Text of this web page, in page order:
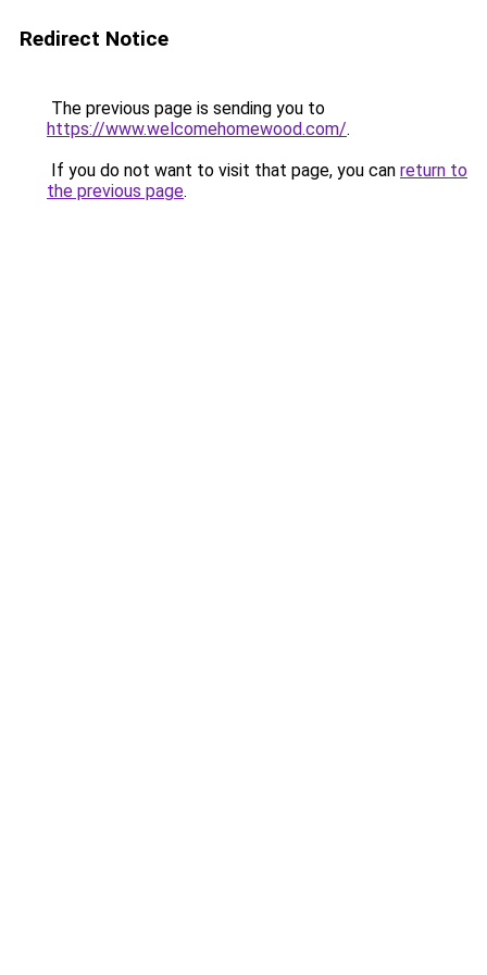
Redirect Notice
The previous page is sending you to
https://www.welcomehomewood.com/.
If you do not want to visit that page, you can return to
the previous page.